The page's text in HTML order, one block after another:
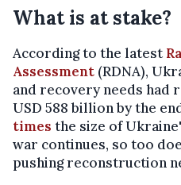
What is at stake?
According to the latest
Assessment (RDNA),
and recovery needs had
USD 588 billion by the
times the size of
war continues, so too
pushing reconstruction